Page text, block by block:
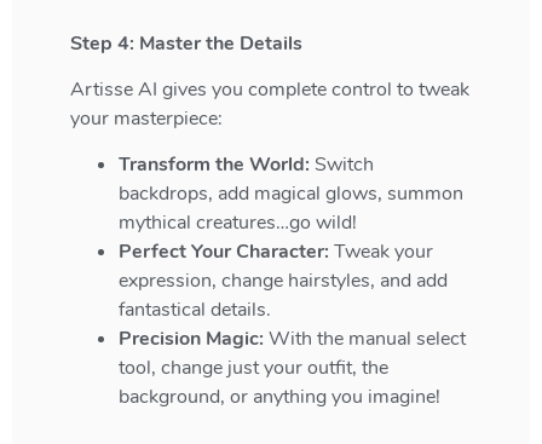
Step 4: Master the Details
Artisse AI gives you complete control to tweak
your masterpiece:
Transform the World: Switch
backdrops, add magical glows, summon
mythical creatures…go wild!
Perfect Your Character: Tweak your
expression, change hairstyles, and add
fantastical details.
Precision Magic: With the manual select
tool, change just your outfit, the
background, or anything you imagine!